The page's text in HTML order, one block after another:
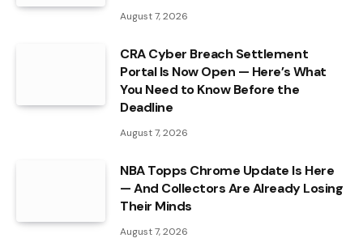
August 7, 2026
CRA Cyber Breach Settlement
Portal Is Now Open — Here’s What
You Need to Know Before the
Deadline
August 7, 2026
NBA Topps Chrome Update Is Here
— And Collectors Are Already Losing
Their Minds
August 7, 2026